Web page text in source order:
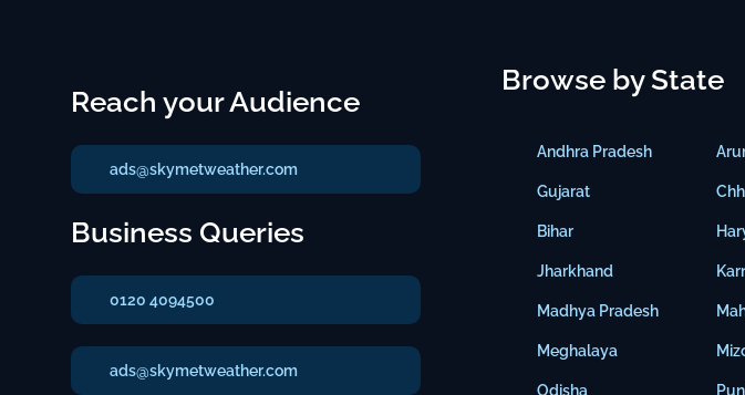
Reach your Audience
ads@skymetweather.com
Business Queries
0120 4094500
ads@skymetweather.com
Browse by State
Andhra Pradesh
Gujarat
Bihar
Jharkhand
Madhya Pradesh
Meghalaya
Odisha